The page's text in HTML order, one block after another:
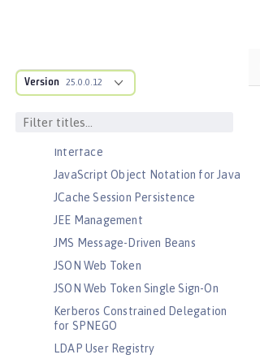
Version 25.0.0.12
Jakarta XML Web Services
Java Database Connectivity
Interface
JavaScript Object Notation for Java
JCache Session Persistence
JEE Management
JMS Message-Driven Beans
JSON Web Token
JSON Web Token Single Sign-On
Kerberos Constrained Delegation
for SPNEGO
LDAP User Registry